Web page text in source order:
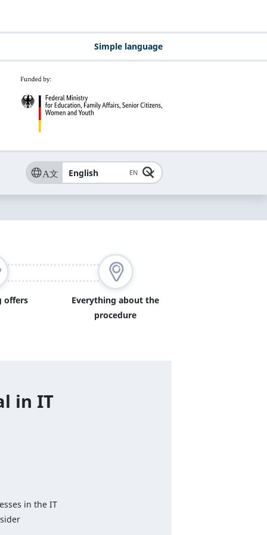
Simple language
English EN
offers
Everything about the
procedure
in IT
in the IT